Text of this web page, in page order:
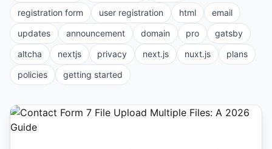
registration form
user registration html
email
updates
announcement domain pro
gatsby
altcha
nextjs privacy next.js nuxt.js
plans
policies
getting started